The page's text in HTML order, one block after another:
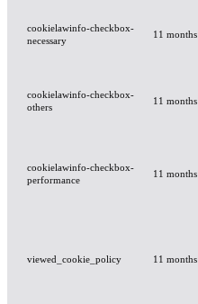
cookielawinfo-checkbox-
necessary
11 months
cookielawinfo-checkbox-
others
11 months
cookielawinfo-checkbox-
performance
11 months
viewed_cookie_policy 11 months